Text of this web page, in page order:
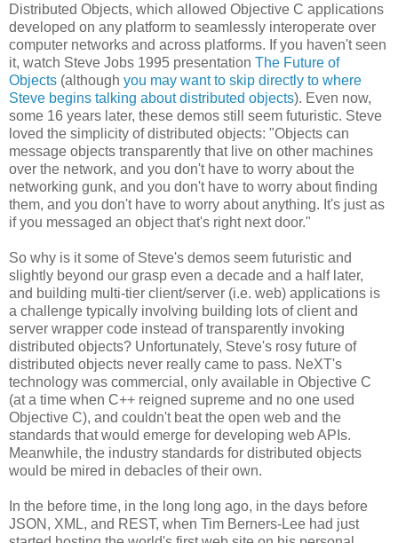
Distributed Objects, which allowed Objective C applications
developed on any platform to seamlessly interoperate over
computer networks and across platforms. If you haven't seen
it, watch Steve Jobs 1995 presentation The Future of
Objects (although you may want to skip directly to where
Steve begins talking about distributed objects). Even now,
some 16 years later, these demos still seem futuristic. Steve
loved the simplicity of distributed objects: "Objects can
message objects transparently that live on other machines
over the network, and you don't have to worry about the
networking gunk, and you don't have to worry about finding
them, and you don't have to worry about anything. It's just as
if you messaged an object that's right next door."
So why is it some of Steve's demos seem futuristic and
slightly beyond our grasp even a decade and a half later,
and building multi-tier client/server (i.e. web) applications is
a challenge typically involving building lots of client and
server wrapper code instead of transparently invoking
distributed objects? Unfortunately, Steve's rosy future of
distributed objects never really came to pass. NeXT's
technology was commercial, only available in Objective C
(at a time when C++ reigned supreme and no one used
Objective C), and couldn't beat the open web and the
standards that would emerge for developing web APIs.
Meanwhile, the industry standards for distributed objects
would be mired in debacles of their own.
In the before time, in the long long ago, in the days before
JSON, XML, and REST, when Tim Berners-Lee had just